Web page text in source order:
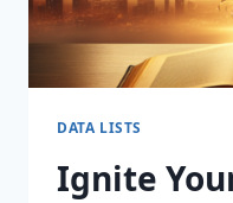
DATA LISTS
Ignite